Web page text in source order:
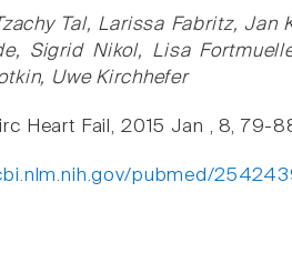
Tal, Larissa Fabritz, Jan
Sigrid Nikol, Lisa
Uwe Kirchhefer
Heart Fail, 2015 Jan , 8, 79-
pubmed/